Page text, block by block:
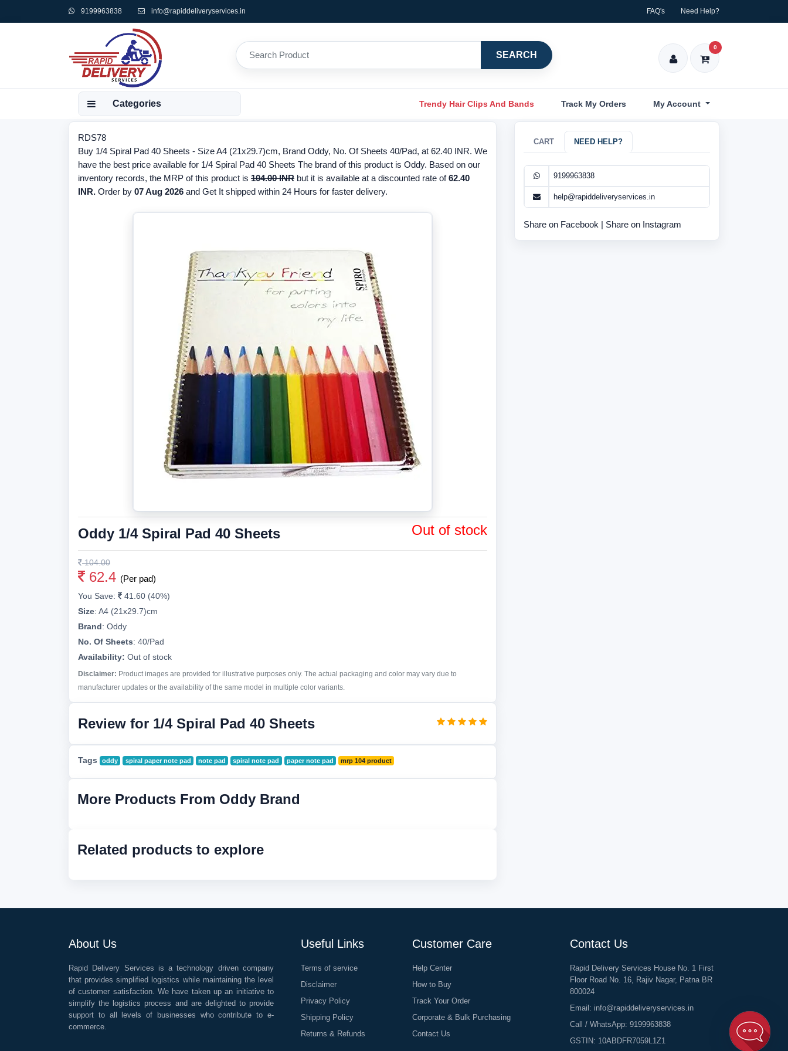
9199963838 info@rapiddeliveryservices.in FAQ's Need Help?
SEARCH
0
Categories Trendy Hair Clips And Bands Track My Orders My Account
RDS78
Buy 1/4 Spiral Pad 40 Sheets - Size A4 (21x29.7)cm, Brand Oddy, No. Of Sheets 40/Pad, at 62.40 INR. We
have the best price available for 1/4 Spiral Pad 40 Sheets The brand of this product is Oddy. Based on our
inventory records, the MRP of this product is 104.00 INR but it is available at a discounted rate of62.40
INR. Order by 07 Aug 2026 and Get It shipped within 24 Hours for faster delivery.
Oddy 1/4 Spiral Pad 40 Sheets Out of stock
104.00
62.4 (Per pad)
You Save:
41.60 (40%)
Size: A4 (21x29.7)cm
Brand: Oddy
No. Of Sheets: 40/Pad
Availability: Out of stock
Disclaimer: Product images are provided for illustrative purposes only. The actual packaging and color may vary due to
manufacturer updates or the availability of the same model in multiple color variants.
Review for 1/4 Spiral Pad 40 Sheets
Tags oddy spiral paper note pad note pad spiral note pad paper note pad mrp 104 product
More Products From Oddy Brand
Related products to explore
CART NEED HELP?
9199963838
help@rapiddeliveryservices.in
Share on Facebook | Share on Instagram
About Us
Rapid Delivery Services is a technology driven company
that provides simplified logistics while maintaining the level
of customer satisfaction. We have taken up an initiative to
simplify the logistics process and are delighted to provide
support to all levels of businesses who contribute to e-
commerce.
Useful Links
Terms of service
Disclaimer
Privacy Policy
Shipping Policy
Returns & Refunds
Customer Care
Help Center
How to Buy
Track Your Order
Corporate & Bulk Purchasing
Contact Us
Contact Us
Rapid Delivery Services House No. 1 First
Floor Road No. 16, Rajiv Nagar, Patna BR
800024
Email: info@rapiddeliveryservices.in
Call / WhatsApp: 9199963838
GSTIN: 10ABDFR7059L1Z1